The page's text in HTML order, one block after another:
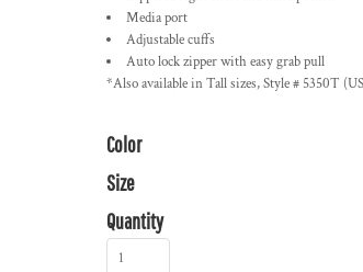
Media port
Adjustable cuffs
Auto lock zipper with easy grab pull
*Also available in Tall sizes, Style # 5350T
Color
Size
Quantity